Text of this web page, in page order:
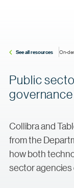
See all resources On-
Public
Collibra and
from the
how both
sector agencies